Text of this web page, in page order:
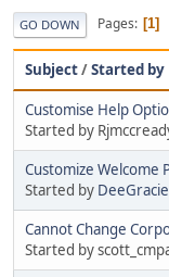
GO DOWN Pages 1
Subject/Started by
Customise Help
Started by
Customize Welcome
Started by DeeGracie
Cannot Change
Started by